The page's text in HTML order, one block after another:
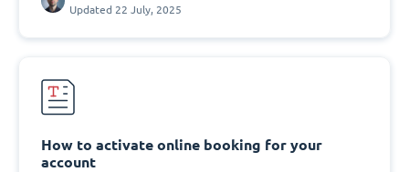
Updated 22 July, 2025
How to activate online booking for your
account